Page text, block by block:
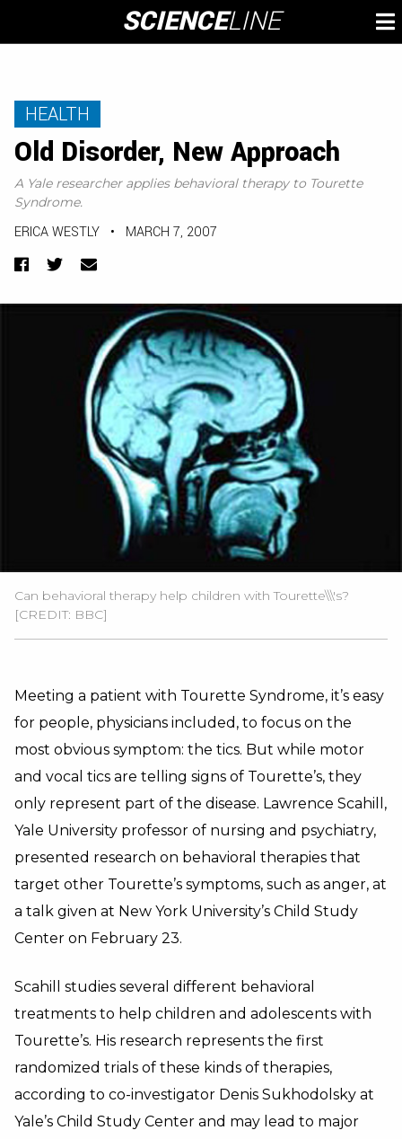
content
SCIENCELINE
HEALTH
Old Disorder, New Approach
A Yale researcher applies behavioral therapy to Tourette
Syndrome.
ERICA WESTLY • MARCH 7, 2007
Facebook
TwitterEmail
Can behavioral therapy help children with Tourette\\\'s?
[CREDIT: BBC]
Meeting a patient with Tourette Syndrome, it’s easy
for people, physicians included, to focus on the
most obvious symptom: the tics. But while motor
and vocal tics are telling signs of Tourette’s, they
only represent part of the disease. Lawrence Scahill,
Yale University professor of nursing and psychiatry,
presented research on behavioral therapies that
target other Tourette’s symptoms, such as anger, at
a talk given at New York University’s Child Study
Center on February 23.
Scahill studies several different behavioral
treatments to help children and adolescents with
Tourette’s. His research represents the first
randomized trials of these kinds of therapies,
according to co-investigator Denis Sukhodolsky at
Yale’s Child Study Center and may lead to major